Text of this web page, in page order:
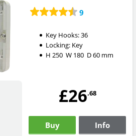
9
Key Hooks:36
Locking: Key
H250W 180 D60 mm
£26.68
Buy Info